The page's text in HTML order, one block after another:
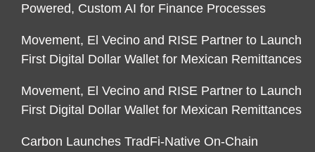
Powered, Custom AI for Finance Processes
Movement, El Vecino and RISE Partner to Launch
First Digital Dollar Wallet for Mexican Remittances
Movement, El Vecino and RISE Partner to Launch
First Digital Dollar Wallet for Mexican Remittances
Carbon Launches TradFi-Native On-Chain